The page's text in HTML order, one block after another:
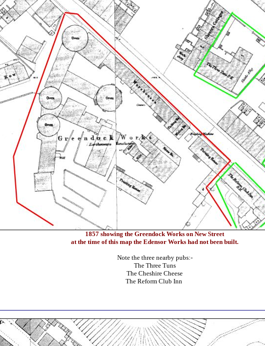
1857 showing the Greendock Works on New Street
at the time of this map the Edensor Works had not been built.
Note the three nearby pubs:-
The Three Tuns
The Cheshire Cheese
The Reform Club Inn